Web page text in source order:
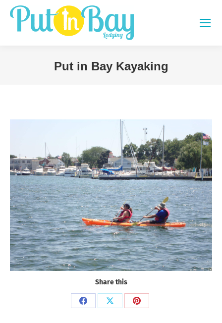
Put in Bay Kayaking
Share this
Share
Share
Share